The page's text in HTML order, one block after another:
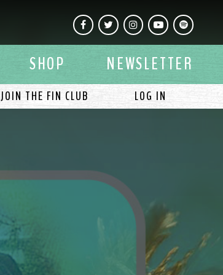
SHOP NEWSLETTER
JOIN THE FIN CLUB LOG IN
Facebook
TwitterInstagramYouTubeSpotify